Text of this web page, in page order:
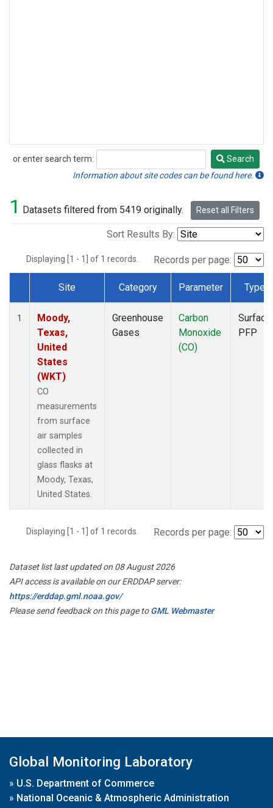
or enter search term:
Search
Search
Information about site codes can be found here.
1 Datasets filtered from 5419 originally. Reset all Filters
Sort Results By:
Displaying [1 - 1] of 1 records. Records per page:
Dataset Number
Site Category Parameter Type
1
Moody,
Texas,
United
States
(WKT)
CO
measurements
from surface
air samples
collected in
glass flasks at
Moody, Texas,
United States.
Greenhouse
Gases
Carbon
Monoxide
(CO)
Surface
PFP
Displaying [1 - 1] of 1 records. Records per page:
Dataset list last updated on 08 August 2026
API access is available on our ERDDAP server:
https://erddap.gml.noaa.gov/
Please send feedback on this page toGML Webmaster
Global Monitoring Laboratory
» U.S. Department of Commerce
» National Oceanic & Atmospheric Administration